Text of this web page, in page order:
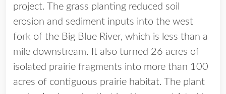
project. The grass planting reduced soil
erosion and sediment inputs into the west
fork of the Big Blue River, which is less than a
mile downstream. It also turned 26 acres of
isolated prairie fragments into more than 100
acres of contiguous prairie habitat. The plant